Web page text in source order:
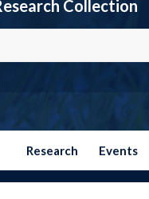
Collection
Research Events